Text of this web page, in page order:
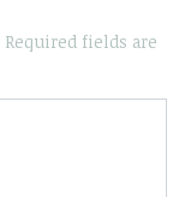
Required fields are